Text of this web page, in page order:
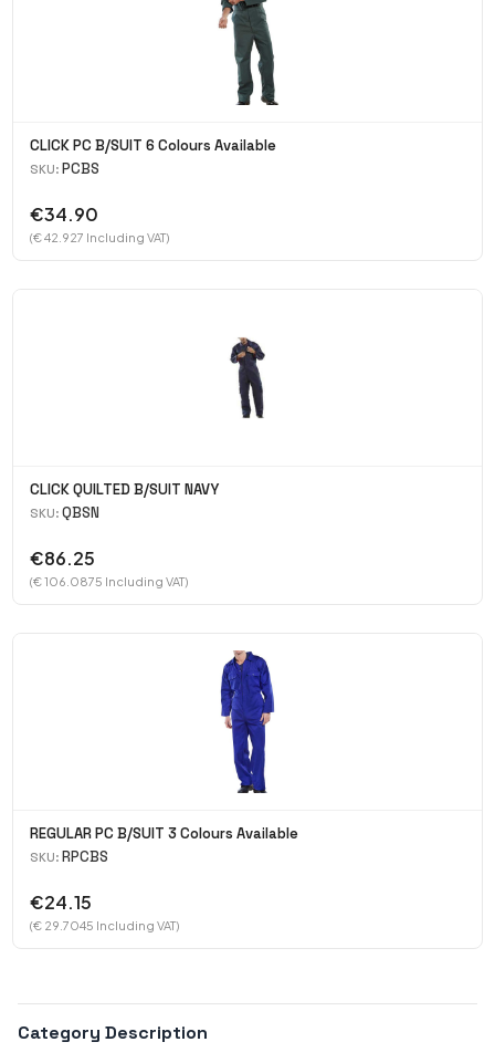
CLICK PC B/SUIT 6 Colours Available
SKU: PCBS
€34.90
(€ 42.927 Including VAT)
CLICK QUILTED B/SUIT NAVY
SKU: QBSN
€86.25
(€ 106.0875 Including VAT)
REGULAR PC B/SUIT 3 Colours Available
SKU: RPCBS
€24.15
(€ 29.7045 Including VAT)
Category Description